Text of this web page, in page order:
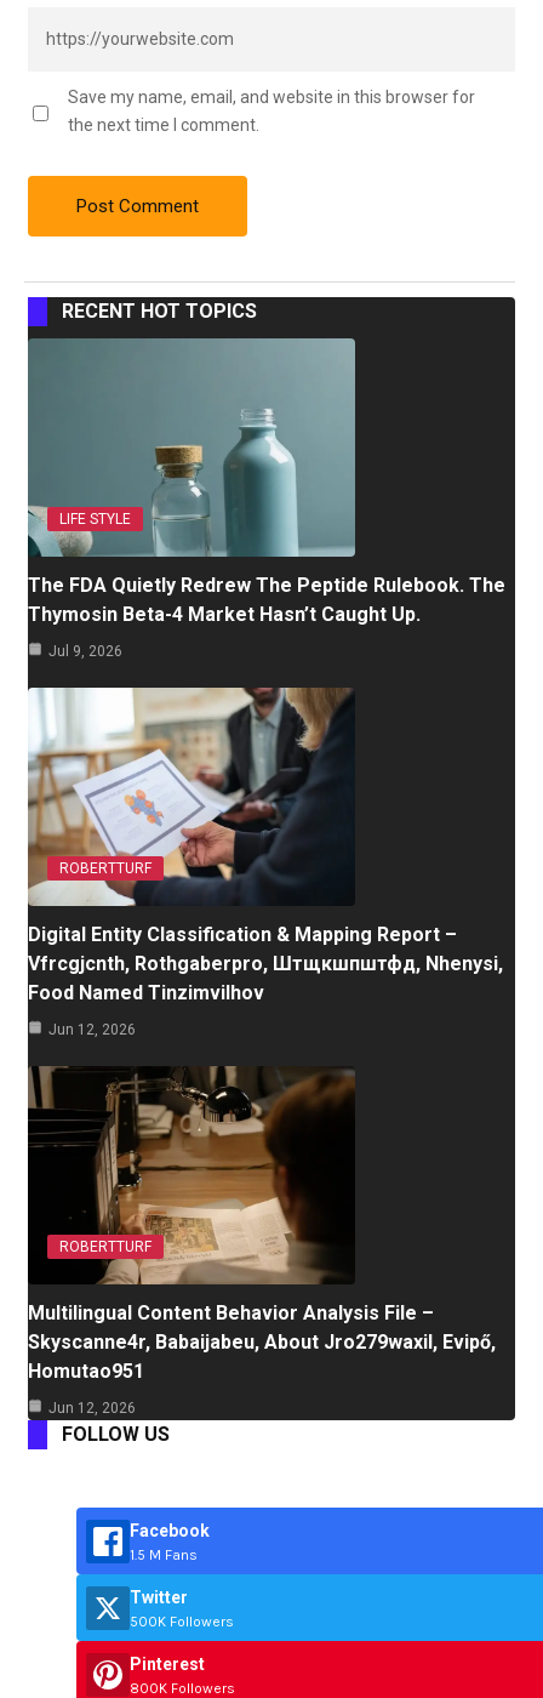
Save my name, email, and website in this browser for
the next time I comment.
RECENT HOT TOPICS
LIFE STYLE
The FDA Quietly Redrew The Peptide Rulebook. The
Thymosin Beta-4 Market Hasn’t Caught Up.
Jul 9, 2026
ROBERTTURF
Digital Entity Classification & Mapping Report –
Vfrcgjcnth, Rothgaberpro, Штщкшпштфд, Nhenysi,
Food Named Tinzimvilhov
Jun 12, 2026
ROBERTTURF
Multilingual Content Behavior Analysis File –
Skyscanne4r, Babaijabeu, About Jro279waxil, Evipő,
Homutao951
Jun 12, 2026
FOLLOW US
Facebook
1.5 M Fans
Twitter
500K Followers
Pinterest
800K Followers